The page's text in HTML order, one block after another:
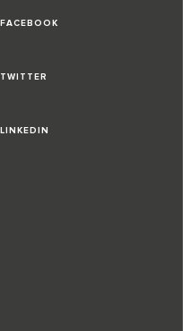
FACEBOOK
TWITTER
LINKEDIN